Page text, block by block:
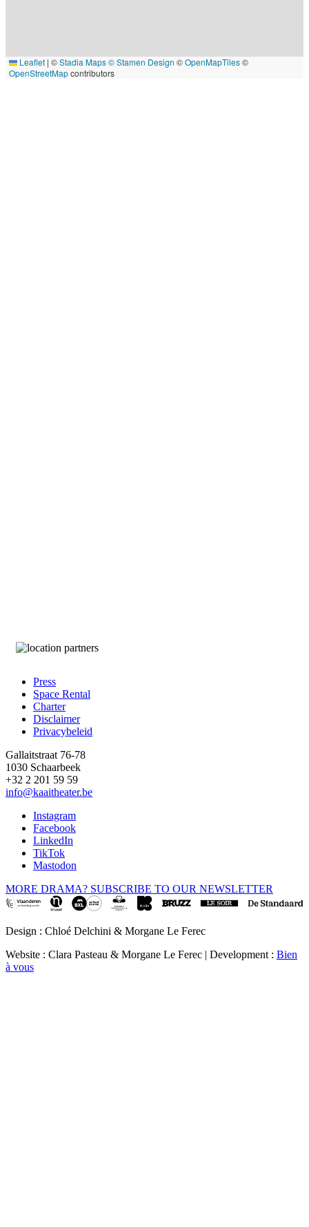
Leaflet | ©Stadia Maps© Stamen Design ©OpenMapTiles©
OpenStreetMapcontributors
Footer
Press
Space Rental
Charter
Disclaimer
Privacybeleid
Gallaitstraat 76-78
1030 Schaarbeek
+32 2 201 59 59
info@kaaitheater.be
Instagram
Facebook
LinkedIn
TikTok
Mastodon
MORE DRAMA? SUBSCRIBE TO OUR NEWSLETTER
Design : Chloé Delchini & Morgane Le Ferec
Website : Clara Pasteau & Morgane Le Ferec | Development : Bien
à vous